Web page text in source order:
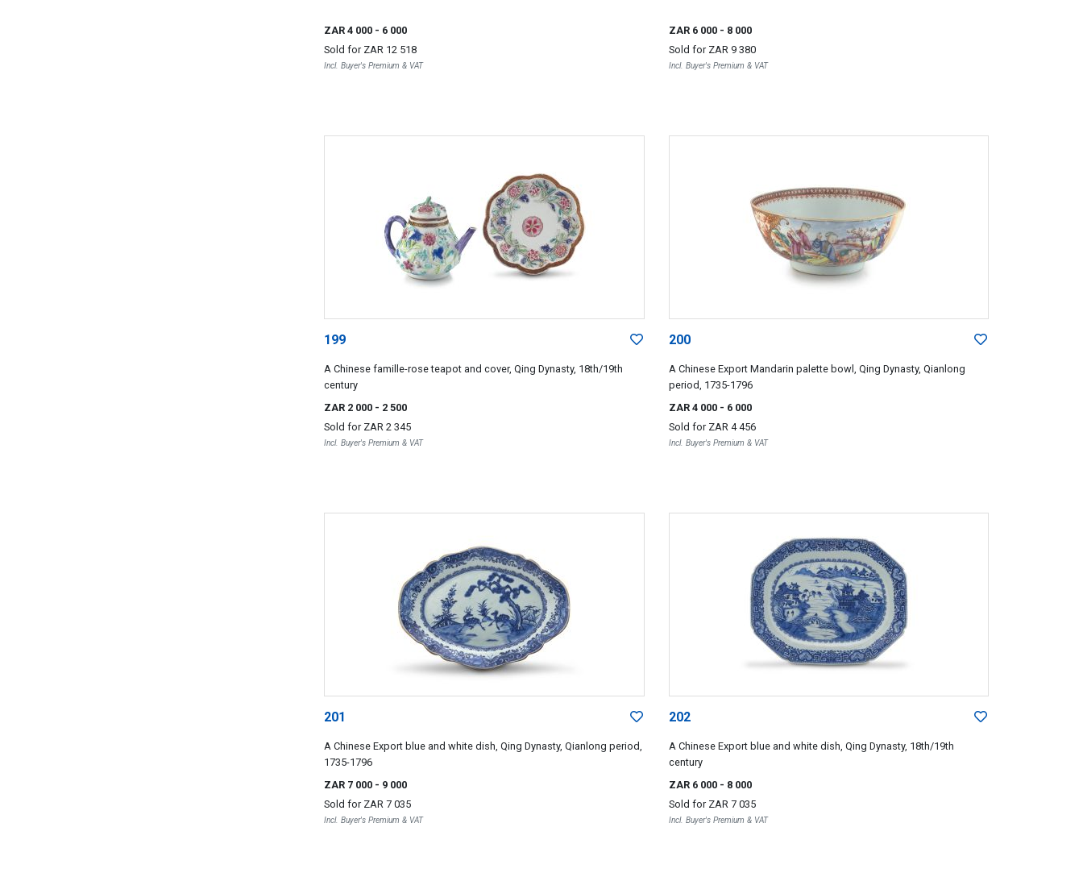
ZAR 4 000 - 6 000
Sold for ZAR 12 518
Incl. Buyer's Premium & VAT
ZAR 6 000 - 8 000
Sold for ZAR 9 380
Incl. Buyer's Premium & VAT
199
A Chinese famille-rose teapot and cover, Qing Dynasty, 18th/19th
century
ZAR 2 000 - 2 500
Sold for ZAR 2 345
Incl. Buyer's Premium & VAT
200
A Chinese Export Mandarin palette bowl, Qing Dynasty, Qianlong
period, 1735-1796
ZAR 4 000 - 6 000
Sold for ZAR 4 456
Incl. Buyer's Premium & VAT
201
A Chinese Export blue and white dish, Qing Dynasty, Qianlong period,
1735-1796
ZAR 7 000 - 9 000
Sold for ZAR 7 035
Incl. Buyer's Premium & VAT
202
A Chinese Export blue and white dish, Qing Dynasty, 18th/19th
century
ZAR 6 000 - 8 000
Sold for ZAR 7 035
Incl. Buyer's Premium & VAT